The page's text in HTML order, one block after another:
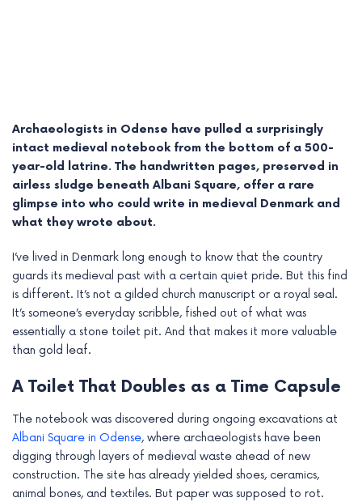
Archaeologists in Odense have pulled a surprisingly
intact medieval notebook from the bottom of a 500-
year-old latrine. The handwritten pages, preserved in
airless sludge beneath Albani Square, offer a rare
glimpse into who could write in medieval Denmark and
what they wrote about.
I’ve lived in Denmark long enough to know that the country
guards its medieval past with a certain quiet pride. But this find
is different. It’s not a gilded church manuscript or a royal seal.
It’s someone’s everyday scribble, fished out of what was
essentially a stone toilet pit. And that makes it more valuable
than gold leaf.
A Toilet That Doubles as a Time Capsule
The notebook was discovered during ongoing excavations at
Albani Square in Odense, where archaeologists have been
digging through layers of medieval waste ahead of new
construction. The site has already yielded shoes, ceramics,
animal bones, and textiles. But paper was supposed to rot.